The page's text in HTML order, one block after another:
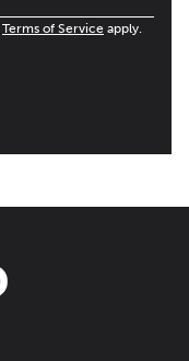
Terms of Service apply.